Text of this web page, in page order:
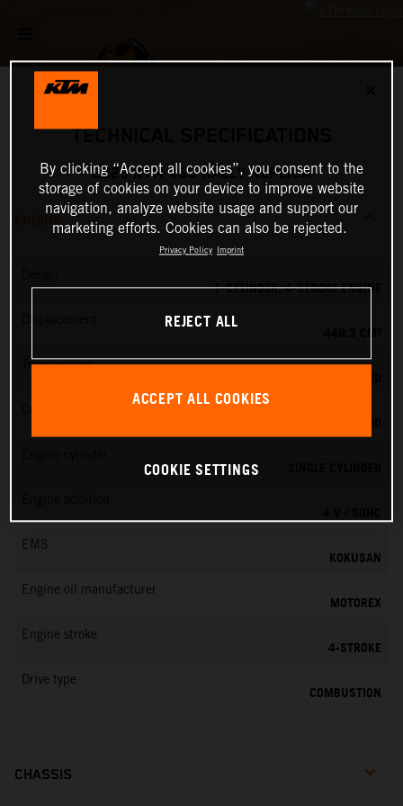
TECHNICAL SPECIFICATIONS
2025 KTM 450 RALLY REPLICA
ENGINE
1-CYLINDER, 4-STROKE ENGINE
Transmission
4 V / SOHC
EMS
KOKUSAN
Engine oil manufacturer
MOTOREX
Engine stroke
4-STROKE
Drive type
COMBUSTION
CHASSIS
By clicking “Accept all cookies”, you consent to the
storage of cookies on your device to improve website
navigation, analyze website usage and support our
marketing efforts. Cookies can also be rejected.
Privacy Policy Imprint
REJECT ALL
ACCEPT ALL COOKIES
COOKIE SETTINGS